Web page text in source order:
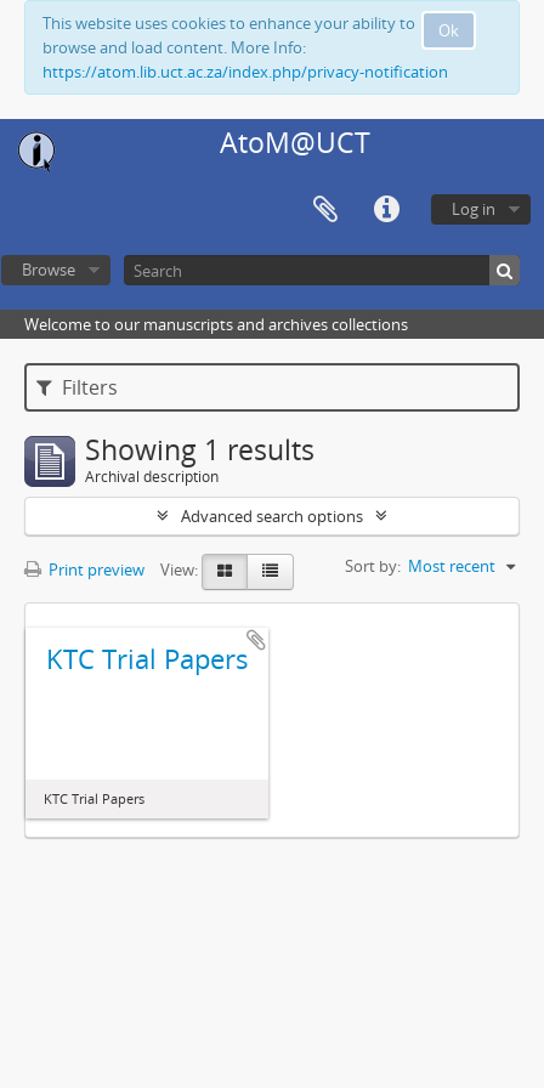
Ok
This website uses cookies to enhance your ability to
browse and load content. More Info:
https://atom.lib.uct.ac.za/index.php/privacy-notification
AtoM@UCT
Log in
Browse
Welcome to our manuscripts and archives collections
Filters
Showing 1 results
Archival description
Advanced search options
Print preview View: Sort by: Most recent
KTC Trial Papers
KTC Trial Papers